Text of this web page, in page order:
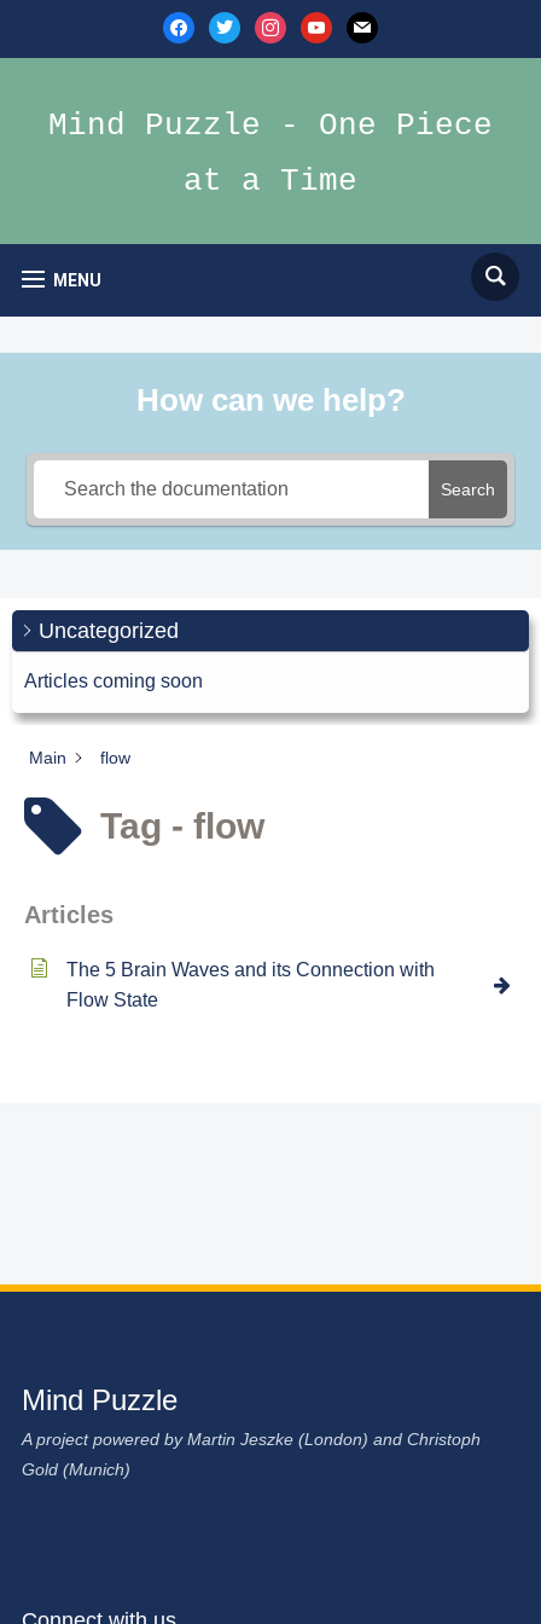
facebook
twitter instagramyoutubemail
Mind Puzzle - One Piece
at a Time
MENU
How can we help?
Search
Uncategorized
Articles coming soon
Main flow
Tag - flow
Articles
The 5 Brain Waves and its Connection with
Flow State
Mind Puzzle
A project powered by Martin Jeszke (London) and Christoph
Gold (Munich)